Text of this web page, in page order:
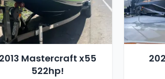
2013 Mastercraft x55
522hp!